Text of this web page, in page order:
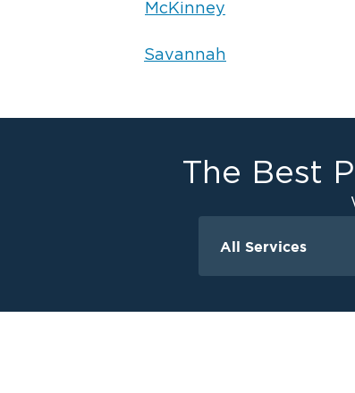
McKinney
Savannah
The Best
All Services
Water